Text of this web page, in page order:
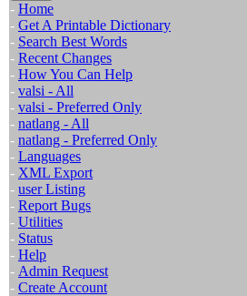
- Home
- Get A Printable Dictionary
- Search Best Words
- Recent Changes
- How You Can Help
- valsi - All
- valsi - Preferred Only
- natlang - All
- natlang - Preferred Only
- Languages
- XML Export
- user Listing
- Report Bugs
- Utilities
- Status
- Help
- Admin Request
- Create Account